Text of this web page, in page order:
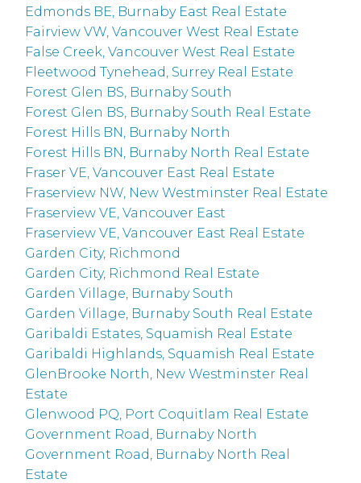
Edmonds BE, Burnaby East Real Estate
Fairview VW, Vancouver West Real Estate
False Creek, Vancouver West Real Estate
Fleetwood Tynehead, Surrey Real Estate
Forest Glen BS, Burnaby South
Forest Glen BS, Burnaby South Real Estate
Forest Hills BN, Burnaby North
Forest Hills BN, Burnaby North Real Estate
Fraser VE, Vancouver East Real Estate
Fraserview NW, New Westminster Real Estate
Fraserview VE, Vancouver East
Fraserview VE, Vancouver East Real Estate
Garden City, Richmond
Garden City, Richmond Real Estate
Garden Village, Burnaby South
Garden Village, Burnaby South Real Estate
Garibaldi Estates, Squamish Real Estate
Garibaldi Highlands, Squamish Real Estate
GlenBrooke North, New Westminster Real
Estate
Glenwood PQ, Port Coquitlam Real Estate
Government Road, Burnaby North
Government Road, Burnaby North Real
Estate